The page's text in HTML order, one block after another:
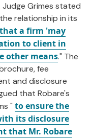
Grimes stated
relationship in its
a firm 'may
to client in
other means." The
fee
and disclosure
that Robare's
" to ensure the
its disclosure
that Mr. Robare